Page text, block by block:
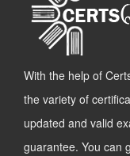
With the help of
the variety of
updated and valid
guarantee. You can